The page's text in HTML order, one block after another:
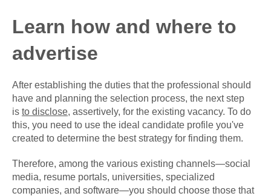
Learn how and where to
advertise
After establishing the duties that the professional should
have and planning the selection process, the next step
is to disclose, assertively, for the existing vacancy. To do
this, you need to use the ideal candidate profile you've
created to determine the best strategy for finding them.
Therefore, among the various existing channels—social
media, resume portals, universities, specialized
companies, and software—you should choose those that